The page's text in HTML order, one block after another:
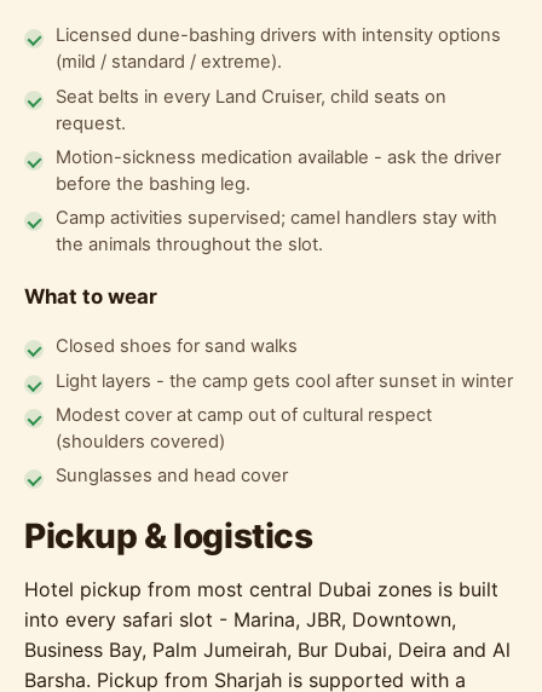
Licensed dune-bashing drivers with intensity options
(mild / standard / extreme).
Seat belts in every Land Cruiser, child seats on
request.
Motion-sickness medication available - ask the driver
before the bashing leg.
Camp activities supervised; camel handlers stay with
the animals throughout the slot.
What to wear
Closed shoes for sand walks
Light layers - the camp gets cool after sunset in winter
Modest cover at camp out of cultural respect
(shoulders covered)
Sunglasses and head cover
Pickup & logistics
Hotel pickup from most central Dubai zones is built
into every safari slot - Marina, JBR, Downtown,
Business Bay, Palm Jumeirah, Bur Dubai, Deira and Al
Barsha. Pickup from Sharjah is supported with a